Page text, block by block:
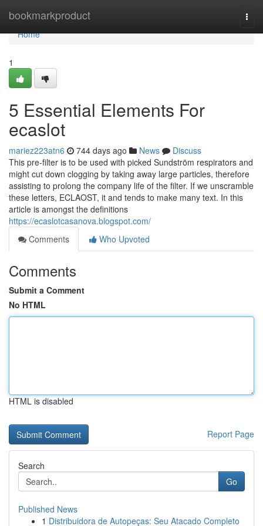
bookmarkproduct
Home
Home
1
5 Essential Elements For
ecaslot
mariez223atn6 744 days ago News
Discuss
This pre-filter is to be used with picked Sundström respirators and
might cut down clogging by taking away large particles, therefore
assisting to prolong the company life of the filter. If we unscramble
these letters, ECLAOST, it and tends to make many text. In this
article is amongst the definitions
https://ecaslotcasanova.blogspot.com/
Comments
Who Upvoted
Comments
Submit a Comment
No HTML
HTML is disabled
Report Page
Search
Go
Published News
1 Distribuidora de Autopeças: Seu Atacado Completo